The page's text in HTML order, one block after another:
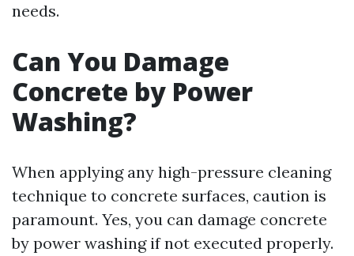
needs.
Can You Damage
Concrete by Power
Washing?
When applying any high-pressure cleaning
technique to concrete surfaces, caution is
paramount. Yes, you can damage concrete
by power washing if not executed properly.